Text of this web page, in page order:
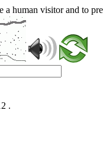
human visitor and to
.